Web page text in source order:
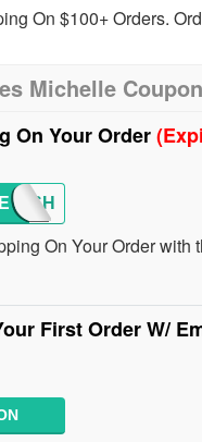
On $100+ Orders.
Michelle
On Your Order
On Your Order with
First Order W/